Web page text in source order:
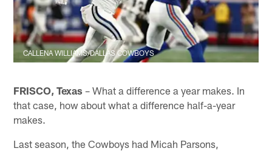
CALLENA WILLIAMS/DALLAS COWBOYS
FRISCO, Texas – What a difference a year makes. In
that case, how about what a difference half-a-year
makes.
Last season, the Cowboys had Micah Parsons,